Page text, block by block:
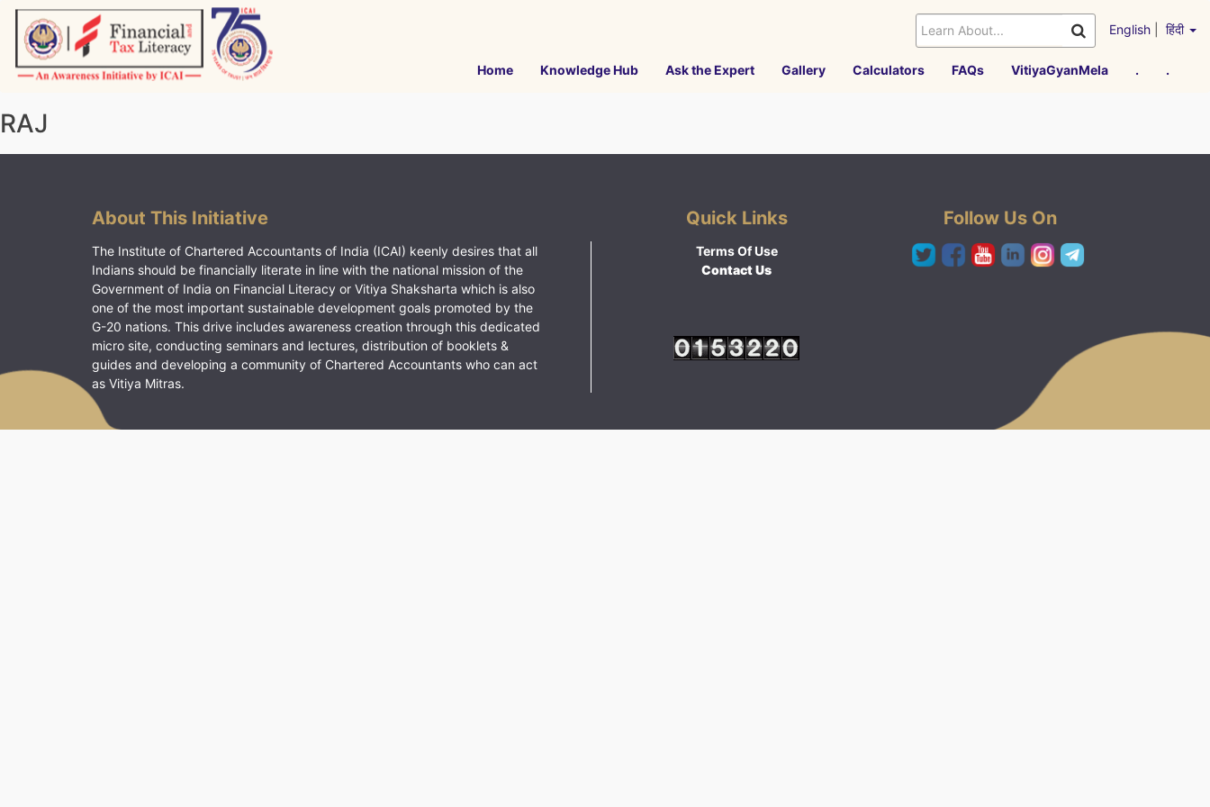
Skip
content
English हिंदी
Home Knowledge Hub Ask the Expert Gallery Calculators FAQs VitiyaGyanMela . .
RAJ
About This Initiative
The Institute of Chartered Accountants of India (ICAI) keenly desires that all
Indians should be financially literate in line with the national mission of the
Government of India on Financial Literacy or Vitiya Shaksharta which is also
one of the most important sustainable development goals promoted by the
G-20 nations. This drive includes awareness creation through this dedicated
micro site, conducting seminars and lectures, distribution of booklets &
guides and developing a community of Chartered Accountants who can act
as Vitiya Mitras.
Quick Links
Terms Of Use
Contact Us
Follow Us On